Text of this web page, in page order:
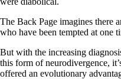
The Back Page imagines there
who have been tempted at one
But with the increasing
this form of neurodivergence,
offered an evolutionary